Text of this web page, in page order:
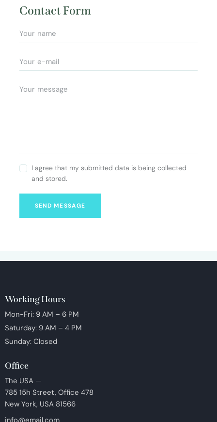
dr
s:
Contact Form
I agree that my submitted data is being collected
and stored.
SEND MESSAGE
Working Hours
Mon-Fri: 9 AM – 6 PM
Saturday: 9 AM – 4 PM
Sunday: Closed
Office
The USA —
785 15h Street, Office 478
New York, USA 81566